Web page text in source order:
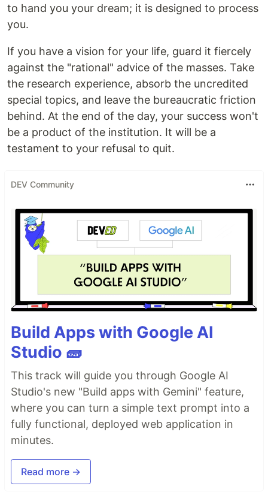
to hand you your dream; it is designed to process
you.
If you have a vision for your life, guard it fiercely
against the "rational" advice of the masses. Take
the research experience, absorb the uncredited
special topics, and leave the bureaucratic friction
behind. At the end of the day, your success won't
be a product of the institution. It will be a
testament to your refusal to quit.
DEV Community
Build Apps with Google AI
Studio 🧱
This track will guide you through Google AI
Studio's new "Build apps with Gemini" feature,
where you can turn a simple text prompt into a
fully functional, deployed web application in
minutes.
Read more →